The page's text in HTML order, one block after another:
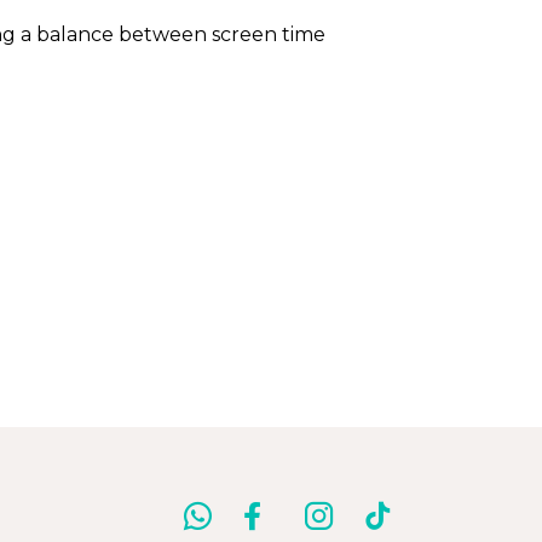
a balance between screen time